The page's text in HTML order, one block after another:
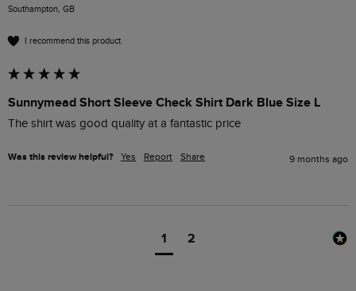
Southampton, GB
I recommend this product
Sunnymead Short Sleeve Check Shirt Dark Blue Size L
The shirt was good quality at a fantastic price
Was this review helpful? Yes Report Share 9 months ago
1 2